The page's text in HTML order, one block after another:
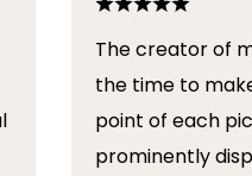
The creator of
the time to
point of each
prominently